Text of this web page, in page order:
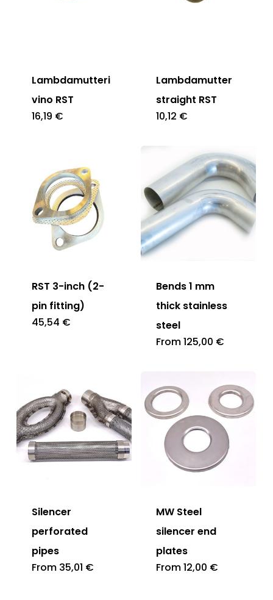
Lambdamutteri
vino RST
16,19 €
Lambdamutter
straight RST
10,12 €
RST 3-inch (2-
pin fitting)
45,54 €
Bends 1 mm
thick stainless
steel
From125,00 €
Silencer
perforated
pipes
From 35,01 €
MW Steel
silencer end
plates
From12,00 €